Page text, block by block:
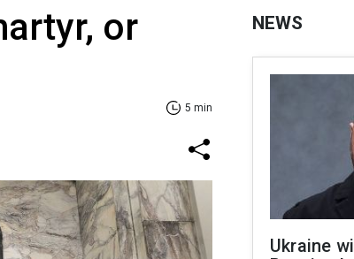
or
5 min
NEWS
Ukraine